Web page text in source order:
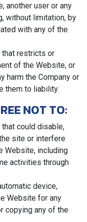
another user or any
without limitation, by
with any of the
that restricts or
of the Website, or
harm the Company or
them to liability.
NOT TO:
could disable,
site or interfere
Website, including
activities through
device,
Website for any
copying any of the